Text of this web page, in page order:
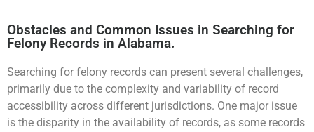
Obstacles and Common Issues in Searching for
Felony Records in Alabama.
Searching for felony records can present several challenges,
primarily due to the complexity and variability of record
accessibility across different jurisdictions. One major issue
is the disparity in the availability of records, as some records